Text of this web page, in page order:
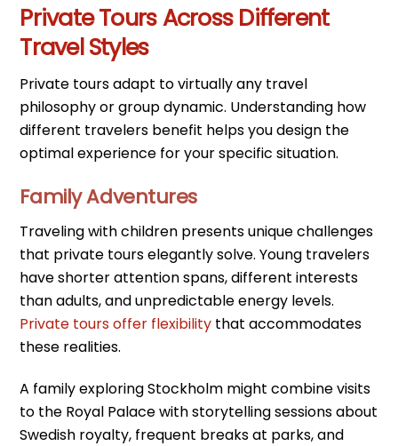
Private Tours Across Different
Travel Styles
Private tours adapt to virtually any travel
philosophy or group dynamic. Understanding how
different travelers benefit helps you design the
optimal experience for your specific situation.
Family Adventures
Traveling with children presents unique challenges
that private tours elegantly solve. Young travelers
have shorter attention spans, different interests
than adults, and unpredictable energy levels.
Private tours offer flexibility that accommodates
these realities.
A family exploring Stockholm might combine visits
to the Royal Palace with storytelling sessions about
Swedish royalty, frequent breaks at parks, and